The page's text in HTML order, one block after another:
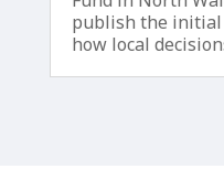
publish the
how local